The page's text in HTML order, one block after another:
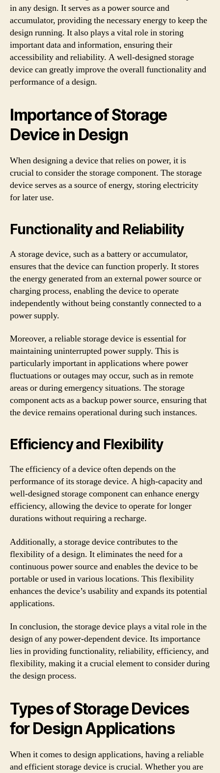
in any design. It serves as a power source and
accumulator, providing the necessary energy to keep the
design running. It also plays a vital role in storing
important data and information, ensuring their
accessibility and reliability. A well-designed storage
device can greatly improve the overall functionality and
performance of a design.
Importance of Storage
Device in Design
When designing a device that relies on power, it is
crucial to consider the storage component. The storage
device serves as a source of energy, storing electricity
for later use.
Functionality and Reliability
A storage device, such as a battery or accumulator,
ensures that the device can function properly. It stores
the energy generated from an external power source or
charging process, enabling the device to operate
independently without being constantly connected to a
power supply.
Moreover, a reliable storage device is essential for
maintaining uninterrupted power supply. This is
particularly important in applications where power
fluctuations or outages may occur, such as in remote
areas or during emergency situations. The storage
component acts as a backup power source, ensuring that
the device remains operational during such instances.
Efficiency and Flexibility
The efficiency of a device often depends on the
performance of its storage device. A high-capacity and
well-designed storage component can enhance energy
efficiency, allowing the device to operate for longer
durations without requiring a recharge.
Additionally, a storage device contributes to the
flexibility of a design. It eliminates the need for a
continuous power source and enables the device to be
portable or used in various locations. This flexibility
enhances the device’s usability and expands its potential
applications.
In conclusion, the storage device plays a vital role in the
design of any power-dependent device. Its importance
lies in providing functionality, reliability, efficiency, and
flexibility, making it a crucial element to consider during
the design process.
Types of Storage Devices
for Design Applications
When it comes to design applications, having a reliable
and efficient storage device is crucial. Whether you are